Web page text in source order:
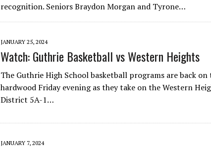
recognition. Seniors Braydon Morgan and Tyrone…
JANUARY 25, 2024
Watch: Guthrie Basketball vs Western Heights
The Guthrie High School basketball programs are back on
hardwood Friday evening as they take on the Western
District 5A-1…
JANUARY 7, 2024